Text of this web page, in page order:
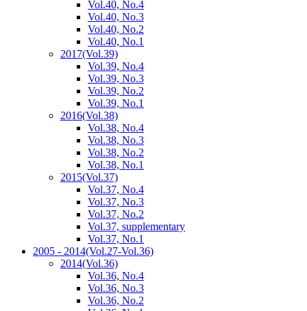
Vol.40, No.4
Vol.40, No.3
Vol.40, No.2
Vol.40, No.1
2017(Vol.39)
Vol.39, No.4
Vol.39, No.3
Vol.39, No.2
Vol.39, No.1
2016(Vol.38)
Vol.38, No.4
Vol.38, No.3
Vol.38, No.2
Vol.38, No.1
2015(Vol.37)
Vol.37, No.4
Vol.37, No.3
Vol.37, No.2
Vol.37, supplementary
Vol.37, No.1
2005 - 2014(Vol.27-Vol.36)
2014(Vol.36)
Vol.36, No.4
Vol.36, No.3
Vol.36, No.2